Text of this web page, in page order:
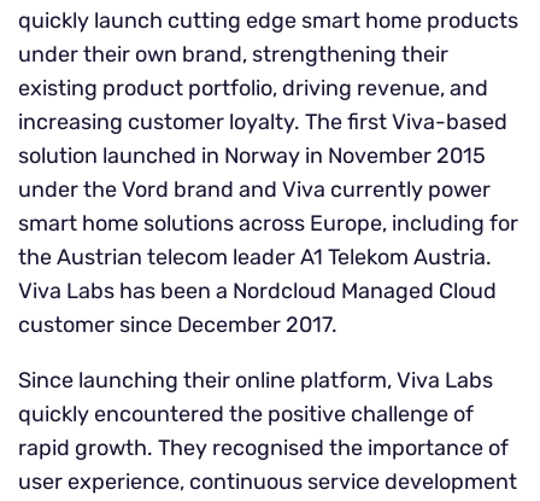
quickly launch cutting edge smart home products
under their own brand, strengthening their
existing product portfolio, driving revenue, and
increasing customer loyalty. The first Viva-based
solution launched in Norway in November 2015
under the Vord brand and Viva currently power
smart home solutions across Europe, including for
the Austrian telecom leader A1 Telekom Austria.
Viva Labs has been a Nordcloud Managed Cloud
customer since December 2017.
Since launching their online platform, Viva Labs
quickly encountered the positive challenge of
rapid growth. They recognised the importance of
user experience, continuous service development